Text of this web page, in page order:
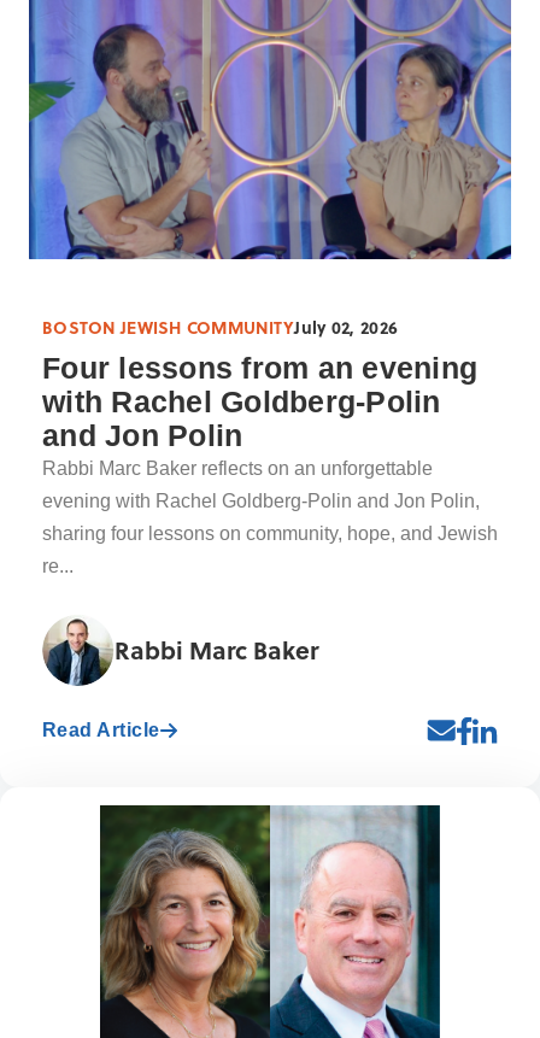
BOSTON JEWISH COMMUNITYJuly 02, 2026
Four lessons from an evening
with Rachel Goldberg-Polin
and Jon Polin
Rabbi Marc Baker reflects on an unforgettable
evening with Rachel Goldberg-Polin and Jon Polin,
sharing four lessons on community, hope, and Jewish
re...
Rabbi Marc Baker
Read Article